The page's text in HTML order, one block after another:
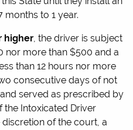
months to 1 year.
higher, the driver is subject
nor more than $500 and a
than 12 hours nor more
consecutive days of not
served as prescribed by
Intoxicated Driver
discretion of the court, a